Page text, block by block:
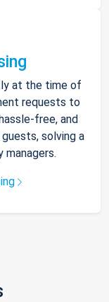
at the time of
requests to
free, and
solving a